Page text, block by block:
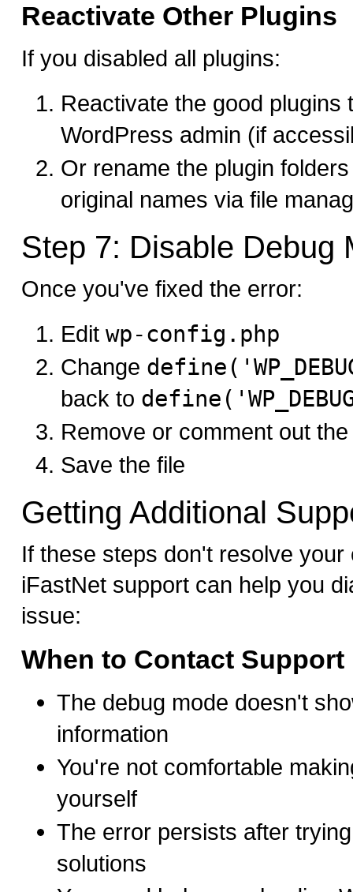
Reactivate Other Plugins
If you disabled all plugins:
Reactivate the good plugins
WordPress admin (if
Or rename the plugin
original names via file
Step 7: Disable Debug
Once you've fixed the error:
Edit wp-config.php
Change
back to
Remove or comment out
Save the file
Getting Additional
If these steps don't resolve your
iFastNet support can help you
issue:
When to Contact Support
The debug mode doesn't
information
You're not comfortable
yourself
The error persists after
solutions